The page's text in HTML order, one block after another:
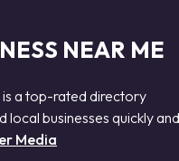
NEAR ME
is a top-rated directory
businesses quickly and
Media